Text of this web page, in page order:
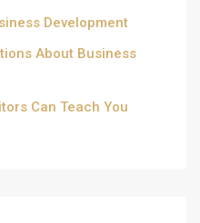
Development
About Business
Can Teach You